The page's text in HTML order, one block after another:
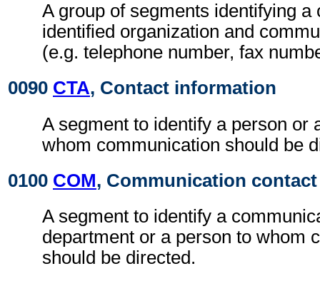
A group of segments identifying a
identified organization and
(e.g. telephone number, fax
0090 CTA, Contact information
A segment to identify a person or
whom communication should be
0100 COM, Communication contact
A segment to identify a
department or a person to whom
should be directed.